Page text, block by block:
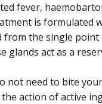
fever,
is formulated
the single
glands act as a
not need to bite
action of active